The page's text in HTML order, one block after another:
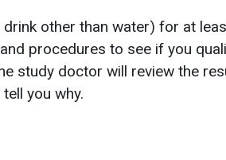
other than water) for at
procedures to see if you
study doctor will review the
you why.